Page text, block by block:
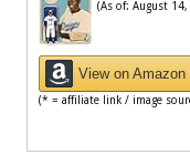
(As of: August
View on Amazon
(* = affiliate link / image